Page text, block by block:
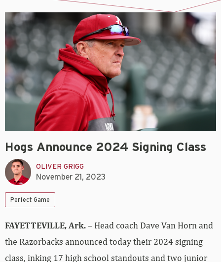
Hogs Announce 2024 Signing Class
OLIVER GRIGG
November 21, 2023
Perfect Game
FAYETTEVILLE, Ark.– Head coach Dave Van Horn and
the Razorbacks announced today their 2024 signing
class, inking 17 high school standouts and two junior